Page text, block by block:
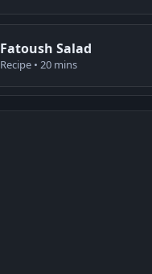
Fatoush Salad
Recipe • 20 mins